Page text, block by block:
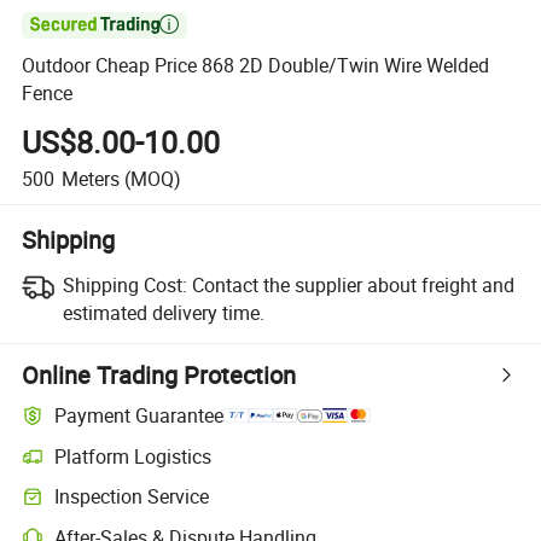

Outdoor Cheap Price 868 2D Double/Twin Wire Welded
Fence
US$8.00-10.00
500 Meters (MOQ)
Shipping
Shipping Cost: Contact the supplier about freight and
estimated delivery time.
Online Trading Protection
Payment Guarantee
Platform Logistics
Clearer shipment tracking with platform-supported logistics.
Inspection Service
Optional pre-shipment inspection for quality and quantity checks.